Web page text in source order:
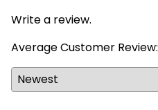
Write a review.
Average Customer Review: